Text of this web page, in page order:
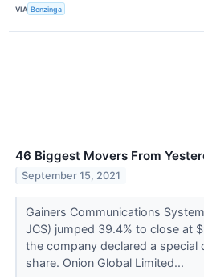
VIA Benzinga
46 Biggest Movers From
September 15, 2021
Gainers Communications
JCS) jumped 39.4% to close at
the company declared a special
share. Onion Global Limited...